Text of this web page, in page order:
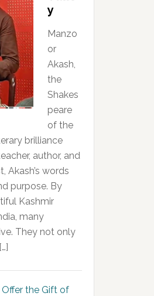
y
Manzo
or
Akash,
the
Shakes
peare
of the
brilliance
author, and
Akash’s words
purpose. By
Kashmir
many
They not only
the Gift of